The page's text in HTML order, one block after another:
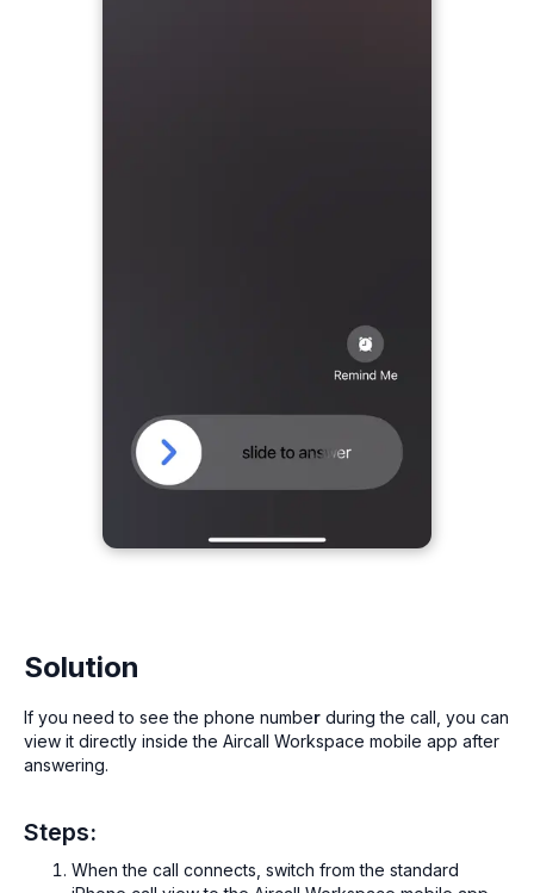
Solution
If you need to see the phone number during the call, you can
view it directly inside the Aircall Workspace mobile app after
answering.
Steps:
When the call connects, switch from the standard